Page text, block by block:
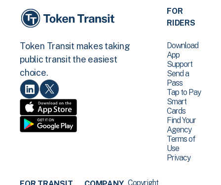
Token Transit makes taking
public transit the easiest
choice.
FOR
RIDERS
Download
App
Support
Send a
Pass
Tap to Pay
Smart
Cards
Find Your
Agency
Terms of
Use
Privacy
Copyright